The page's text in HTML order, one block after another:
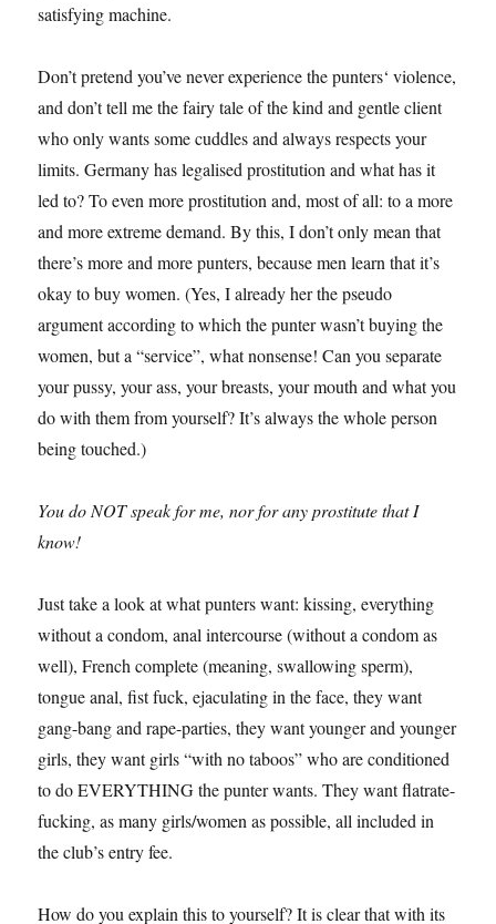
satisfying machine.
Don’t pretend you’ve never experience the punters‘ violence,
and don’t tell me the fairy tale of the kind and gentle client
who only wants some cuddles and always respects your
limits. Germany has legalised prostitution and what has it
led to? To even more prostitution and, most of all: to a more
and more extreme demand. By this, I don’t only mean that
there’s more and more punters, because men learn that it’s
okay to buy women. (Yes, I already her the pseudo
argument according to which the punter wasn’t buying the
women, but a “service”, what nonsense! Can you separate
your pussy, your ass, your breasts, your mouth and what you
do with them from yourself? It’s always the whole person
being touched.)
You do NOT speak for me, nor for any prostitute that I
know!
Just take a look at what punters want: kissing, everything
without a condom, anal intercourse (without a condom as
well), French complete (meaning, swallowing sperm),
tongue anal, fist fuck, ejaculating in the face, they want
gang-bang and rape-parties, they want younger and younger
girls, they want girls “with no taboos” who are conditioned
to do EVERYTHING the punter wants. They want flatrate-
fucking, as many girls/women as possible, all included in
the club’s entry fee.
How do you explain this to yourself? It is clear that with its